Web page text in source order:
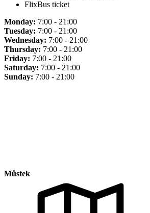
FlixBus ticket
Monday: 7:00 - 21:00
Tuesday: 7:00 - 21:00
Wednesday: 7:00 - 21:00
Thursday: 7:00 - 21:00
Friday: 7:00 - 21:00
Saturday: 7:00 - 21:00
Sunday: 7:00 - 21:00
Můstek